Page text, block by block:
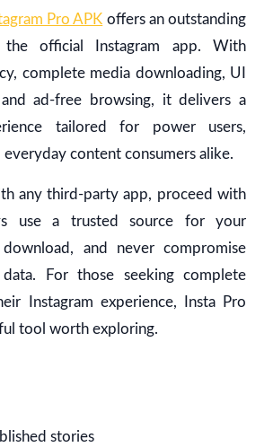
Pro APK offers an outstanding
official Instagram app. With
complete media downloading, UI
ad-free browsing, it delivers a
tailored for power users,
everyday content consumers alike.
any third-party app, proceed with
use a trusted source for your
download, and never compromise
For those seeking complete
Instagram experience, Insta Pro
tool worth exploring.
stories